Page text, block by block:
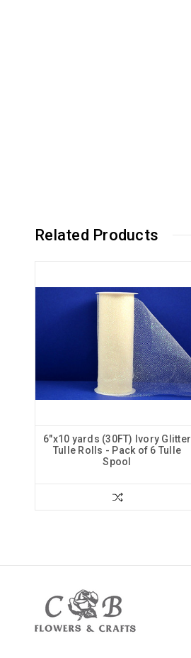
Related Products
6"x10 yards (30FT) Ivory Glitter
Tulle Rolls - Pack of 6 Tulle
Spool